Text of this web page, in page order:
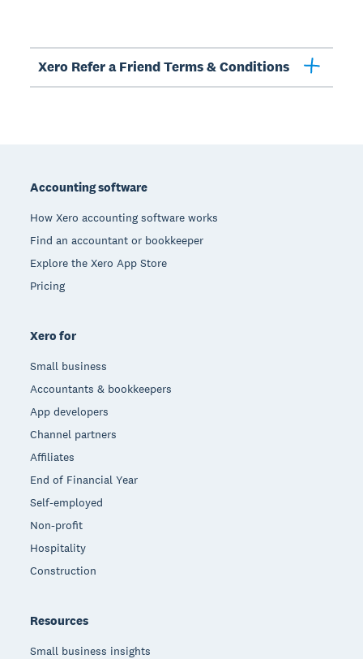
Xero Refer a Friend Terms & Conditions
Accounting software
How Xero accounting software works
Find an accountant or bookkeeper
Explore the Xero App Store
Pricing
Xero for
Small business
Accountants & bookkeepers
App developers
Channel partners
Affiliates
End of Financial Year
Self-employed
Non-profit
Hospitality
Construction
Resources
Small business insights